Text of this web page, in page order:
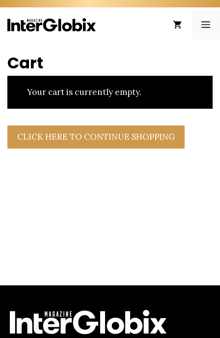
Skip
to
content
Cart
Your cart is currently empty.
CLICK HERE TO CONTINUE SHOPPING